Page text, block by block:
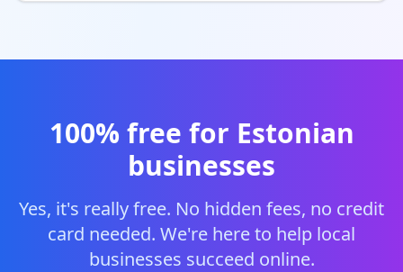
100% free for Estonian
businesses
Yes, it's really free. No hidden fees, no credit
card needed. We're here to help local
businesses succeed online.